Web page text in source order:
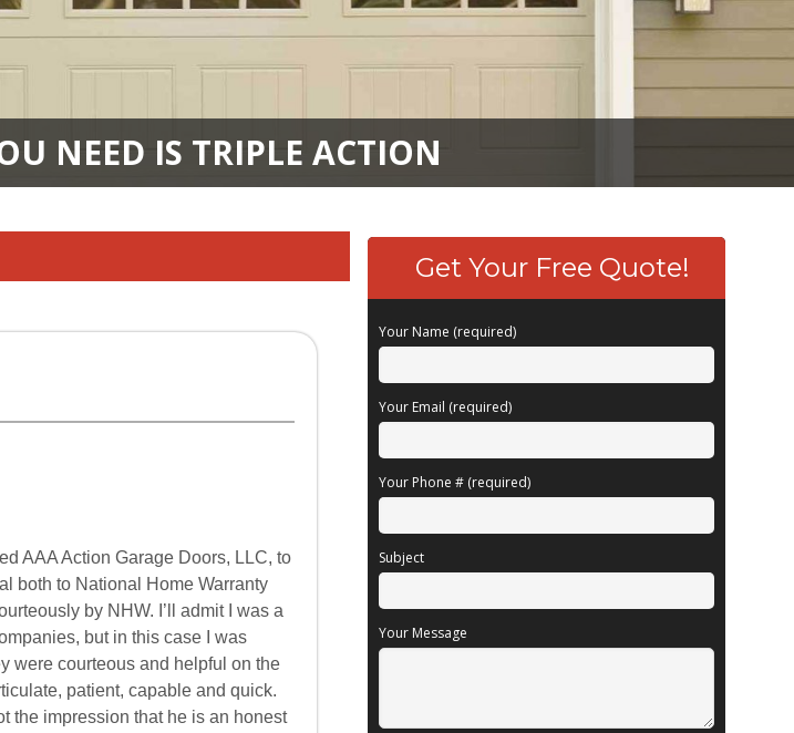
NEED IS TRIPLE ACTION
AAA Action Garage Doors, LLC, to
both to National Home Warranty
by NHW. I’ll admit I was a
but in this case I was
were courteous and helpful on the
patient, capable and quick.
the impression that he is an honest
Get Your Free Quote!
Your Name (required)
Your Email (required)
Your Phone # (required)
Subject
Your Message